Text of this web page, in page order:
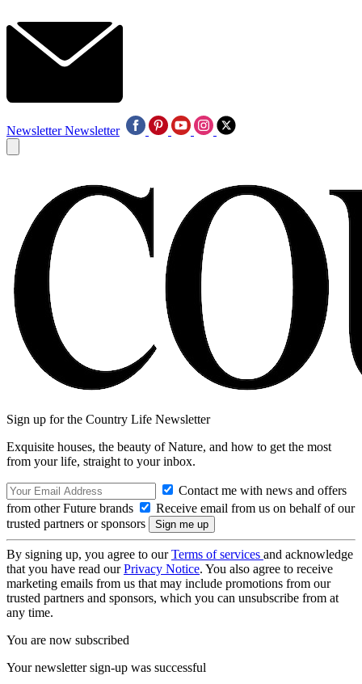
Newsletter Newsletter
Sign up for the Country Life Newsletter
Exquisite houses, the beauty of Nature, and how to get the most
from your life, straight to your inbox.
Contact me with news and offers
from other Future brands
Receive email from us on behalf of our
trusted partners or sponsors
By signing up, you agree to ourTerms of services and acknowledge
that you have read ourPrivacy Notice. You also agree to receive
marketing emails from us that may include promotions from our
trusted partners and sponsors, which you can unsubscribe from at
any time.
You are now subscribed
Your newsletter sign-up was successful